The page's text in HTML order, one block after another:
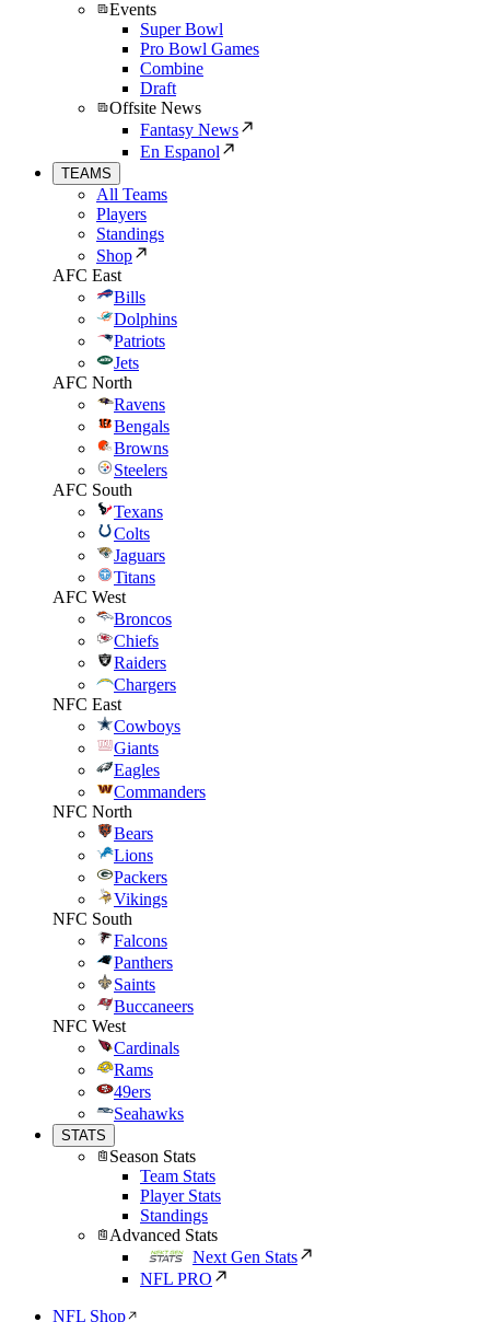
Events
Super Bowl
Pro Bowl Games
Combine
Draft
Offsite News
Fantasy News
En Espanol
TEAMS
All Teams
Players
Standings
Shop
AFC East
Bills
Dolphins
Patriots
Jets
AFC North
Ravens
Bengals
Browns
Steelers
AFC South
Texans
Colts
Jaguars
Titans
AFC West
Broncos
Chiefs
Raiders
Chargers
NFC East
Cowboys
Giants
Eagles
Commanders
NFC North
Bears
Lions
Packers
Vikings
NFC South
Falcons
Panthers
Saints
Buccaneers
NFC West
Cardinals
Rams
49ers
Seahawks
STATS
Season Stats
Team Stats
Player Stats
Standings
Advanced Stats
Next Gen Stats
NFL PRO
NFL Shop